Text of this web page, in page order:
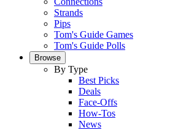
Strands
Pips
Tom's Guide Games
Tom's Guide Polls
Browse
By Type
Best Picks
Deals
Face-Offs
How-Tos
News